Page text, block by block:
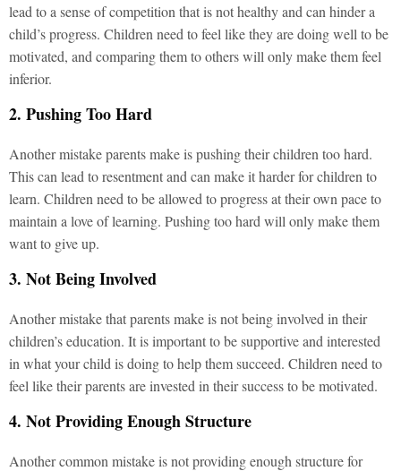
lead to a sense of competition that is not healthy and can hinder a
child’s progress. Children need to feel like they are doing well to be
motivated, and comparing them to others will only make them feel
inferior.
2. Pushing Too Hard
Another mistake parents make is pushing their children too hard.
This can lead to resentment and can make it harder for children to
learn. Children need to be allowed to progress at their own pace to
maintain a love of learning. Pushing too hard will only make them
want to give up.
3. Not Being Involved
Another mistake that parents make is not being involved in their
children’s education. It is important to be supportive and interested
in what your child is doing to help them succeed. Children need to
feel like their parents are invested in their success to be motivated.
4. Not Providing Enough Structure
Another common mistake is not providing enough structure for